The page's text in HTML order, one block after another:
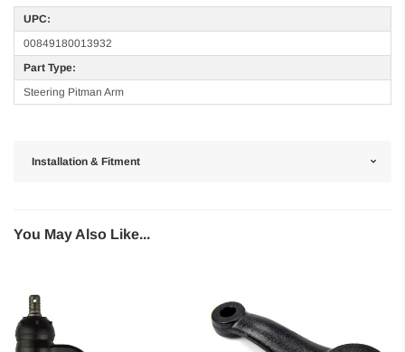
UPC:
00849180013932
Part Type:
Steering Pitman Arm
Installation & Fitment
You May Also Like...